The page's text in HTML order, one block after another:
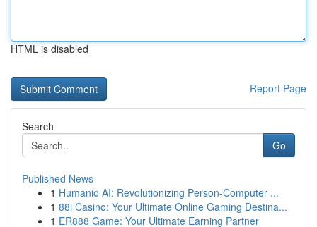
HTML is disabled
Report Page
Search
Go
Published News
1 Humanio AI: Revolutionizing Person-Computer ...
1 88i Casino: Your Ultimate Online Gaming Destina...
1 ER888 Game: Your Ultimate Earning Partner